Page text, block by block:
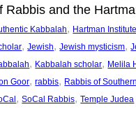
Rabbis and the
Kabbalah, Hartman Institute
, Jewish, Jewish mysticism,
, Kabbalah scholar, Melila
Goor, rabbis, Rabbis of
, SoCal Rabbis, Temple Judea